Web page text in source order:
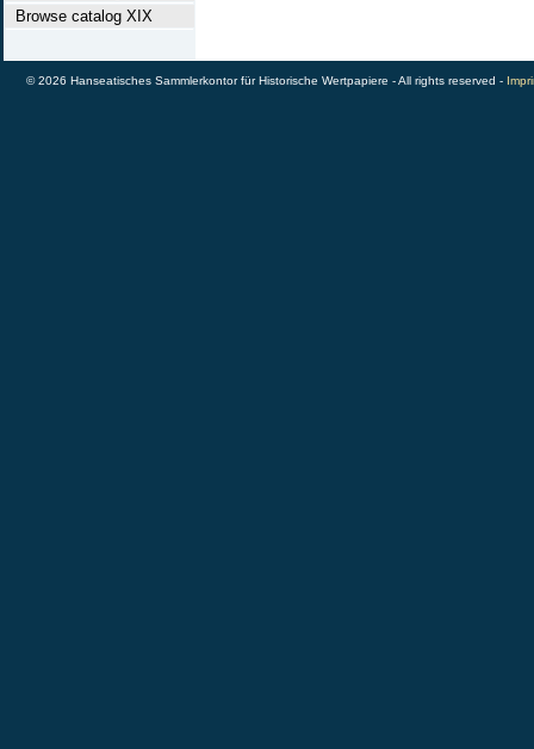
Browse catalog XIX
© 2026 Hanseatisches Sammlerkontor für Historische Wertpapiere - All rights reserved -